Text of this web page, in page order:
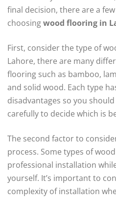
final decision, there are a
choosingwood flooring in
First, consider the type of
Lahore, there are many
flooring such as bamboo,
and solid wood. Each type
disadvantages so you
carefully to decide which is
The second factor to
process. Some types of
professional installation
yourself. It’s important to
complexity of installation